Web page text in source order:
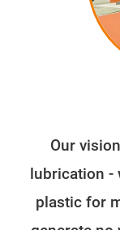
Our
lubrication -
plastic for